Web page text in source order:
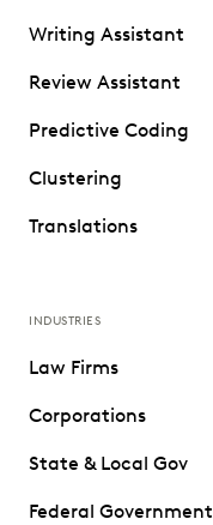
Writing Assistant
Review Assistant
Predictive Coding
Clustering
Translations
INDUSTRIES
Law Firms
Corporations
State & Local Gov
Federal Government